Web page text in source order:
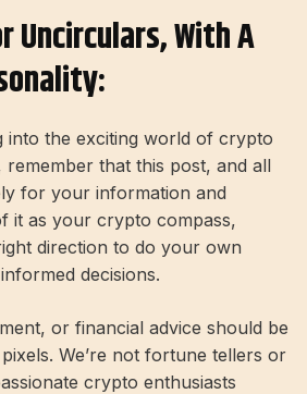
Uncirculars, With A
into the exciting world of crypto
that this post, and all
for your information and
it as your crypto compass,
direction to do your own
decisions.
or financial advice should be
We’re not fortune tellers or
crypto enthusiasts